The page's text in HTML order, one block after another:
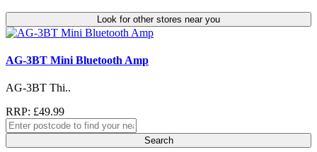
Look for other stores near you
AG-3BT Mini Bluetooth Amp
AG-3BT Thi..
RRP: £49.99
Search